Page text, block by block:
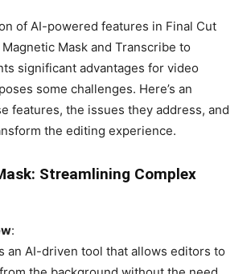
of AI-powered features in Final Cut
Mask and Transcribe to
significant advantages for video
some challenges. Here’s an
features, the issues they address, and
the editing experience.
Streamlining Complex
:
an AI-driven tool that allows editors to